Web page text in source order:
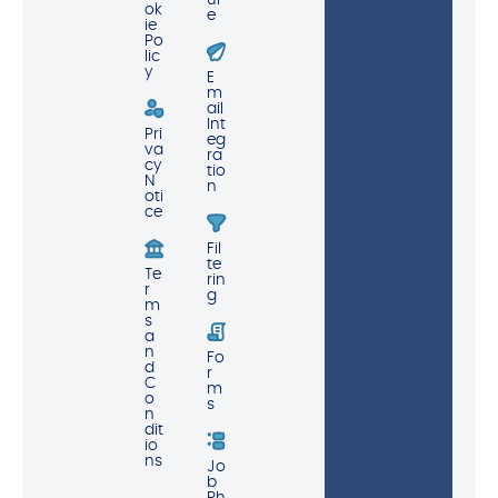
ok
ie
Po
lic
y
Pri
va
cy
N
oti
ce
Te
r
m
s
a
n
d
C
o
n
dit
io
ns
e
E
m
ail
Int
eg
ra
tio
n
Fil
te
rin
g
Fo
r
m
s
Jo
b